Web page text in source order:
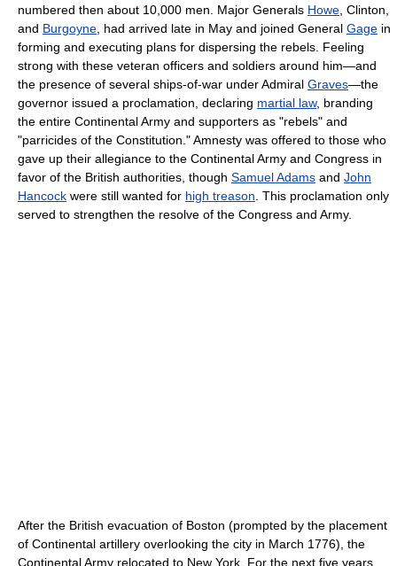
numbered then about 10,000 men. Major Generals Howe, Clinton,
and Burgoyne, had arrived late in May and joined General Gage in
forming and executing plans for dispersing the rebels. Feeling
strong with these veteran officers and soldiers around him—and
the presence of several ships-of-war under Admiral Graves—the
governor issued a proclamation, declaring martial law, branding
the entire Continental Army and supporters as "rebels" and
"parricides of the Constitution." Amnesty was offered to those who
gave up their allegiance to the Continental Army and Congress in
favor of the British authorities, though Samuel Adams and John
Hancock were still wanted for high treason. This proclamation only
served to strengthen the resolve of the Congress and Army.
After the British evacuation of Boston (prompted by the placement
of Continental artillery overlooking the city in March 1776), the
Continental Army relocated to New York. For the next five years,